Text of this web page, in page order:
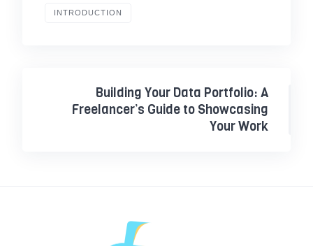
INTRODUCTION
Building Your Data Portfolio: A
Freelancer’s Guide to Showcasing
Your Work